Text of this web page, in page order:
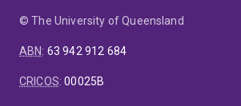
© The University of Queensland
ABN: 63 942 912 684
CRICOS:00025B